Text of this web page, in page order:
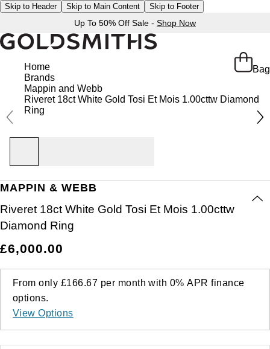
Skip to Header Skip to Main Content Skip to Footer
Up To 50% Off Sale - Shop Now
Bag
Home
Brands
Mappin and Webb
Riveret 18ct White Gold Tosi Et Mois 1.00cttw Diamond
Ring
MAPPIN & WEBB
Riveret 18ct White Gold Tosi Et Mois 1.00cttw
Diamond Ring
£6,000.00
From only £166.67 per month with 0%APR finance
options.
View Options